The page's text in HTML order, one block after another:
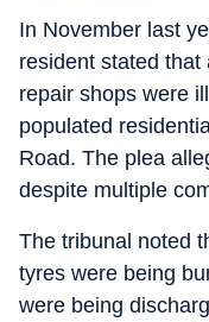
In November last
resident stated
repair shops were
populated
Road. The plea
despite multiple
The tribunal noted
tyres were being
were being